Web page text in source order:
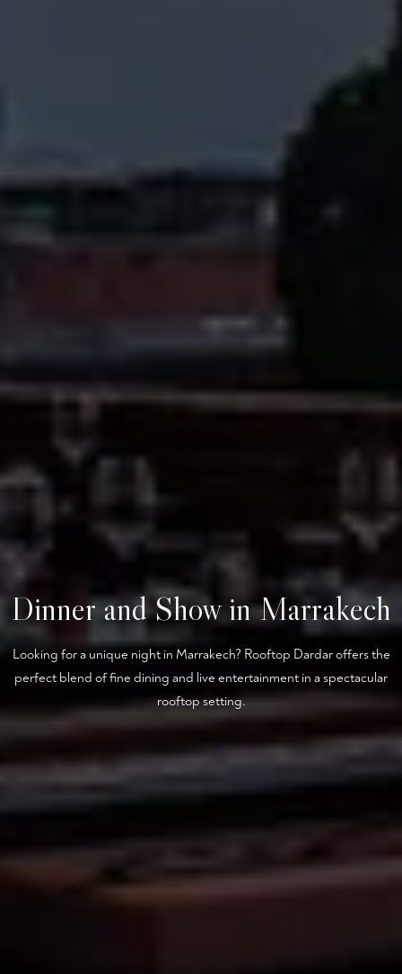
Dinner and Show in Marrakech
Looking for a unique night in Marrakech? Rooftop Dardar offers the
perfect blend of fine dining and live entertainment in a spectacular
rooftop setting.